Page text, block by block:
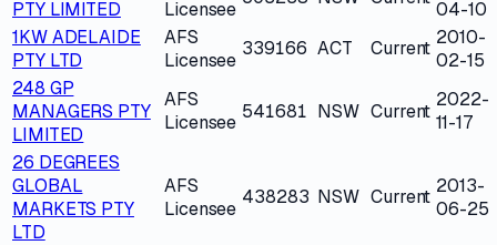
PTY LIMITED
Licensee
04-10
1KW ADELAIDE
PTY LTD
AFS
Licensee
339166 ACT Current 2010-
02-15
248 GP
MANAGERS PTY
LIMITED
AFS
Licensee 541681 NSW Current
2022-
11-17
26 DEGREES
GLOBAL
MARKETS PTY
LTD
AFS
Licensee
438283 NSW Current 2013-
06-25